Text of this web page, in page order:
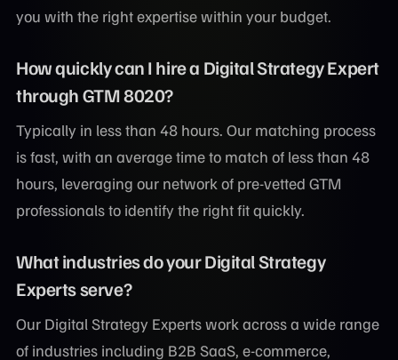
you with the right expertise within your budget.
How quickly can I hire a Digital Strategy Expert
through GTM 8020?
Typically in less than 48 hours. Our matching process
is fast, with an average time to match of less than 48
hours, leveraging our network of pre-vetted GTM
professionals to identify the right fit quickly.
What industries do your Digital Strategy
Experts serve?
Our Digital Strategy Experts work across a wide range
of industries including B2B SaaS, e-commerce,